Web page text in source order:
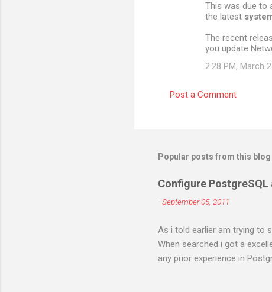
This was due to
the latest
The recent
you update
2:28 PM, March
Post a Comment
Popular posts from this blog
Configure PostgreSQL
-September 05, 2011
As i told earlier am trying to
When searched i got a
any prior experience in
right. I will try to figure out